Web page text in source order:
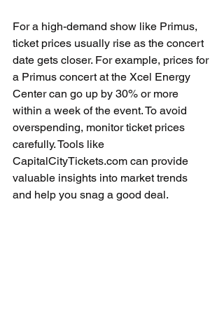
For a high-demand show like Primus,
ticket prices usually rise as the concert
date gets closer. For example, prices for
a Primus concert at the Xcel Energy
Center can go up by 30% or more
within a week of the event. To avoid
overspending, monitor ticket prices
carefully. Tools like
CapitalCityTickets.com can provide
valuable insights into market trends
and help you snag a good deal.